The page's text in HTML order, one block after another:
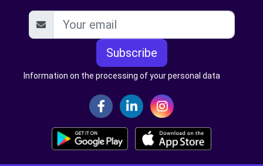
Subscribe
Information on the processing of your personal data